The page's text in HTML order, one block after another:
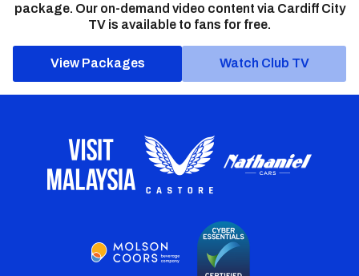
package. Our on-demand video content via Cardiff City
TV is available to fans for free.
View Packages Watch Club TV